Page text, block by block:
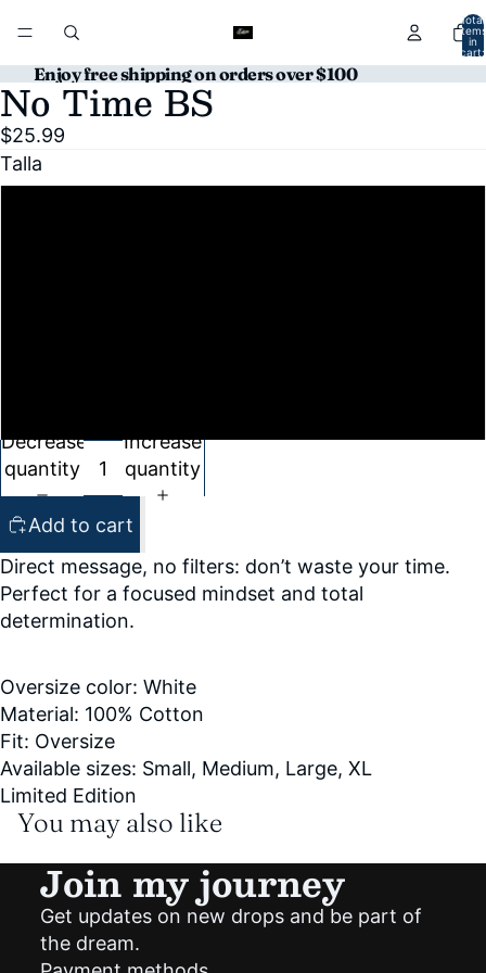
Total
items
in
cart:
0
Enjoy free shipping on orders over $100
Open
image
in
full
No Time BS
$25.99
Talla
Decrease
quantity
Increase
quantity
Add to cart
Direct message, no filters: don’t waste your time.
Perfect for a focused mindset and total
determination.
Oversize color: White
Material: 100% Cotton
Fit: Oversize
Available sizes: Small, Medium, Large, XL
Limited Edition
You may also like
Join my journey
Get updates on new drops and be part of
the dream.
Privacy policy